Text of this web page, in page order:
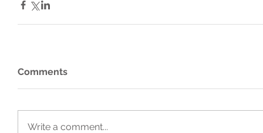
Comments
Write a comment...